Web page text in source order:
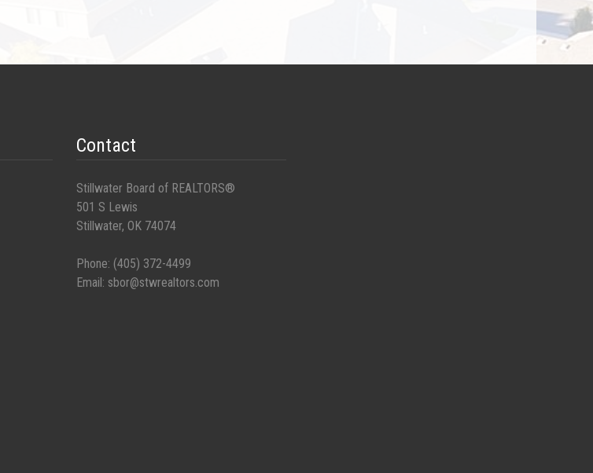
Contact
Stillwater Board of REALTORS®
501 S Lewis
Stillwater, OK 74074
Phone: (405) 372-4499
Email: sbor@stwrealtors.com